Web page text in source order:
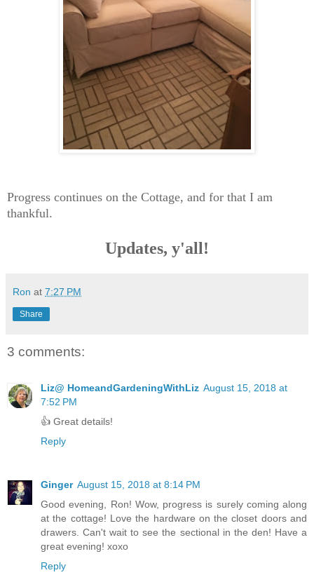
Progress continues on the Cottage, and for that I am
thankful.
Updates, y'all!
Ron at 7:27 PM
Share
3 comments:
Liz@ HomeandGardeningWithLiz August 15, 2018 at
7:52 PM
👍 Great details!
Reply
Ginger August 15, 2018 at 8:14 PM
Good evening, Ron! Wow, progress is surely coming along
at the cottage! Love the hardware on the closet doors and
drawers. Can't wait to see the sectional in the den! Have a
great evening! xoxo
Reply